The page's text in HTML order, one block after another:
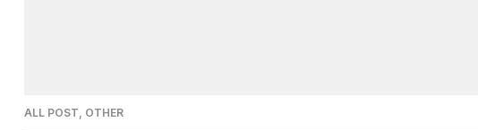
ALL POST, OTHER